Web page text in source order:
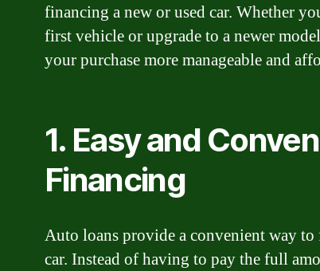
financing a new or used car. Whether
first vehicle or upgrade to a newer
your purchase more manageable and
1. Easy and
Financing
Auto loans provide a convenient way to
car. Instead of having to pay the full